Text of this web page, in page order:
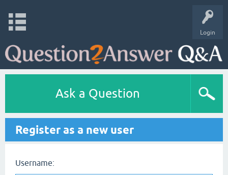
Login
Ask a Question
Register as a new user
Username: